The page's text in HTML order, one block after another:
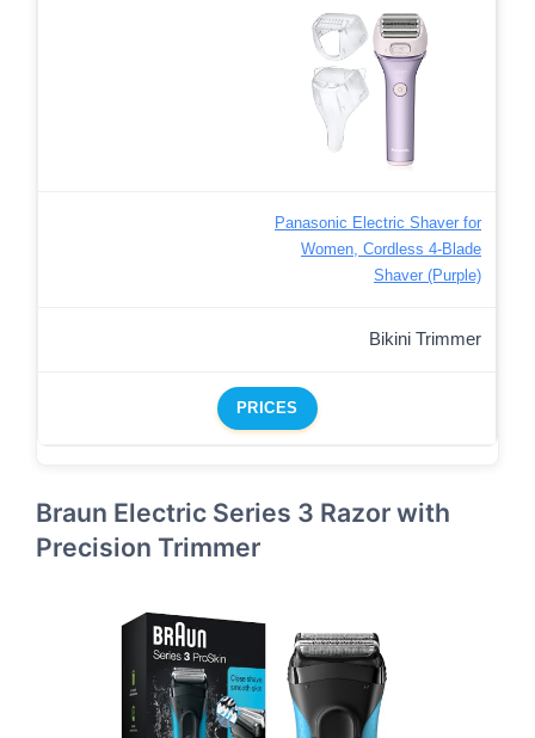
Panasonic Electric Shaver for
Women, Cordless 4-Blade
Shaver (Purple)
Bikini Trimmer
PRICES
Braun Electric Series 3 Razor with
Precision Trimmer